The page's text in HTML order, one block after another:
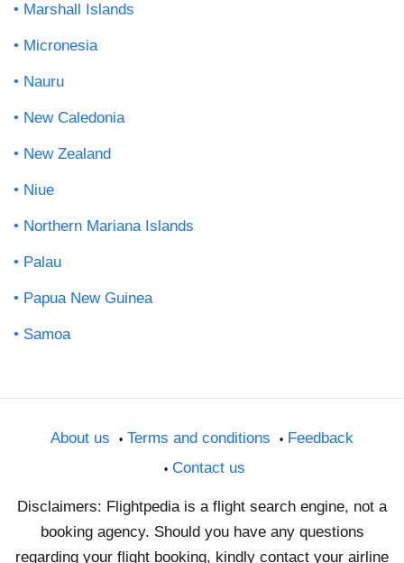
Marshall Islands
Micronesia
Nauru
New Caledonia
New Zealand
Niue
Northern Mariana Islands
Palau
Papua New Guinea
Samoa
About us Terms and conditions
Feedback
Contact us
Disclaimers: Flightpedia is a flight search engine, not a
booking agency. Should you have any questions
regarding your flight booking, kindly contact your airline